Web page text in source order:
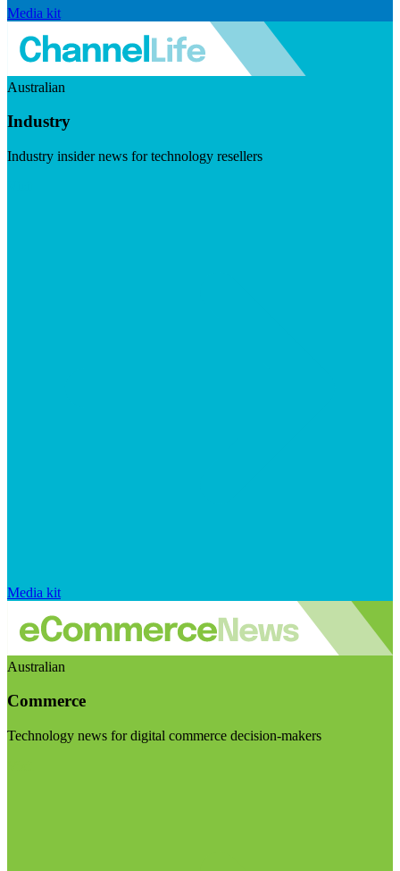
Media kit
Australian
Industry
Industry insider news for technology resellers
Media kit
Australian
Commerce
Technology news for digital commerce decision-makers